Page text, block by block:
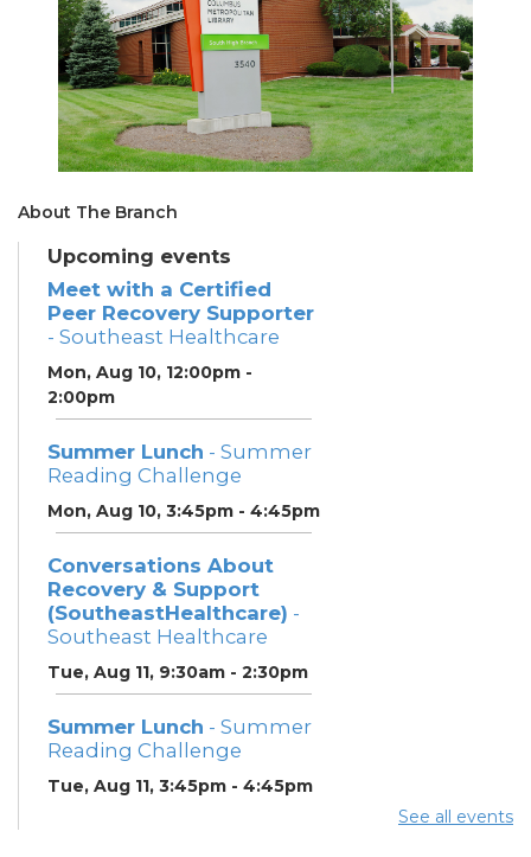
About The Branch
Upcoming events
Meet with a Certified
Peer Recovery Supporter
- Southeast Healthcare
Mon, Aug 10, 12:00pm -
2:00pm
Summer Lunch - Summer
Reading Challenge
Mon, Aug 10, 3:45pm - 4:45pm
Conversations About
Recovery & Support
(SoutheastHealthcare) -
Southeast Healthcare
Tue, Aug 11, 9:30am - 2:30pm
Summer Lunch - Summer
Reading Challenge
Tue, Aug 11, 3:45pm - 4:45pm
See all events